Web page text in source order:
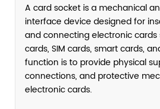
A card socket is a mechanical
interface device designed for
and connecting electronic
cards, SIM cards, smart cards,
function is to provide physical
connections, and protective
electronic cards.